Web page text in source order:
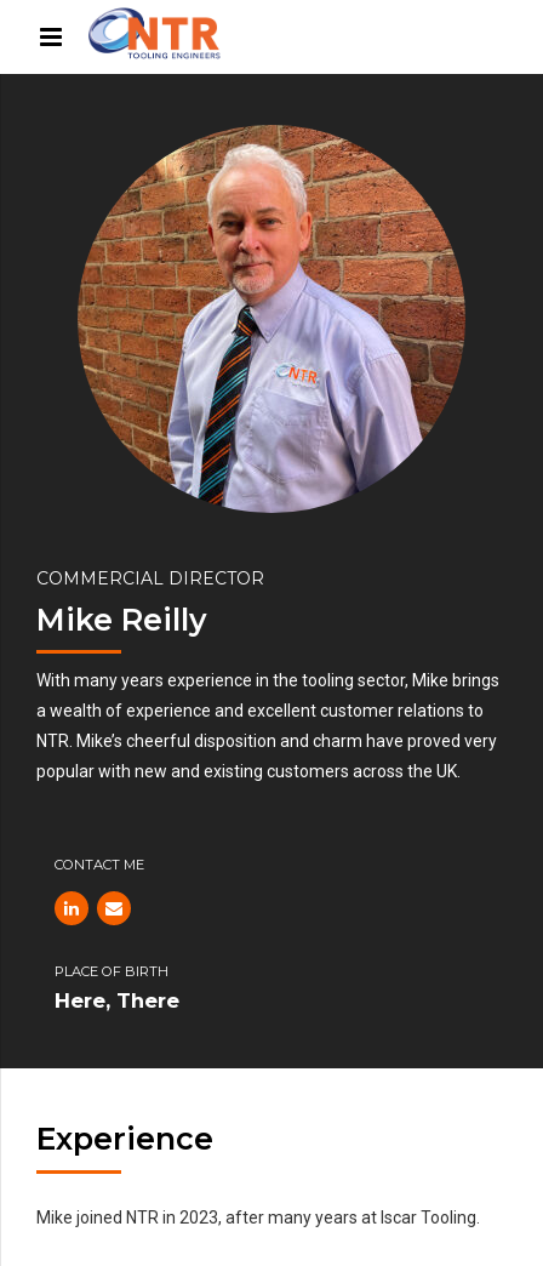
COMMERCIAL DIRECTOR
Mike Reilly
With many years experience in the tooling sector, Mike brings
a wealth of experience and excellent customer relations to
NTR. Mike’s cheerful disposition and charm have proved very
popular with new and existing customers across the UK.
CONTACT ME
PLACE OF BIRTH
Here, There
Experience
Mike joined NTR in 2023, after many years at Iscar Tooling.